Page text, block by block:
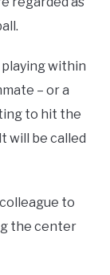
within
– or a
to hit the
will be called
to
the center